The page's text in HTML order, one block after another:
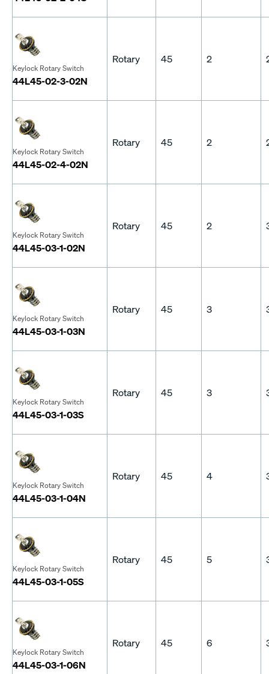
Keylock Rotary Switch
44L45-02-3-02N
Rotary 45 2
Keylock Rotary Switch
44L45-02-4-02N
Rotary 45 2
Keylock Rotary Switch
44L45-03-1-02N
Rotary 45 2
Keylock Rotary Switch
44L45-03-1-03N
Rotary 45 3
Keylock Rotary Switch
44L45-03-1-03S
Rotary 45 3
Keylock Rotary Switch
44L45-03-1-04N
Rotary 45 4
Keylock Rotary Switch
44L45-03-1-05S
Rotary 45 5
Keylock Rotary Switch
44L45-03-1-06N
Rotary 45 6